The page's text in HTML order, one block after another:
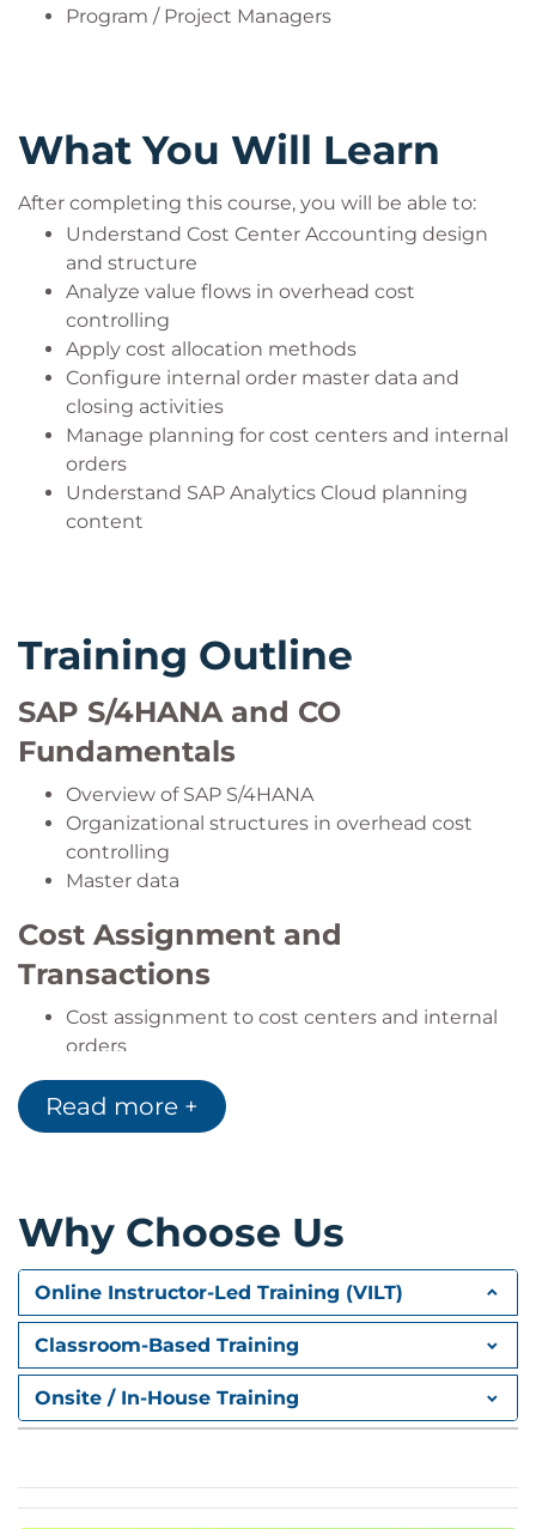
Program / Project Managers
What You Will Learn
After completing this course, you will be able to:
Understand Cost Center Accounting design
and structure
Analyze value flows in overhead cost
controlling
Apply cost allocation methods
Configure internal order master data and
closing activities
Manage planning for cost centers and internal
orders
Understand SAP Analytics Cloud planning
content
Training Outline
SAP S/4HANA and CO
Fundamentals
Overview of SAP S/4HANA
Organizational structures in overhead cost
controlling
Master data
Cost Assignment and
Transactions
Cost assignment to cost centers and internal
orders
Transaction-based posting tools
Cost Allocation
Planning and Analytics
Planning with Embedded BW
SAP BPC Optimized (Analysis for Office)
SAP Analytics Cloud planning content
Budgeting and Control
Cost center budgeting
Read more +
Why Choose Us
Online Instructor-Led Training (VILT)
Classroom-Based Training
Onsite / In-House Training